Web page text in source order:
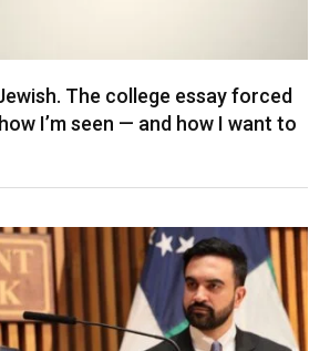
The college essay forced
I’m seen — and how I want to